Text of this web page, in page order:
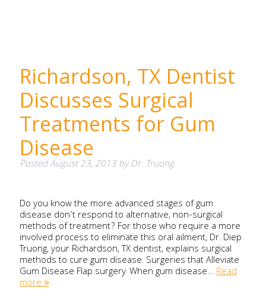
Richardson, TX Dentist
Discusses Surgical
Treatments for Gum
Disease
PostedAugust 23, 2013byDr. Truong
Do you know the more advanced stages of gum
disease don’t respond to alternative, non-surgical
methods of treatment? For those who require a more
involved process to eliminate this oral ailment, Dr. Diep
Truong, your Richardson, TX dentist, explains surgical
methods to cure gum disease. Surgeries that Alleviate
Gum Disease Flap surgery. When gum disease…Read
more »